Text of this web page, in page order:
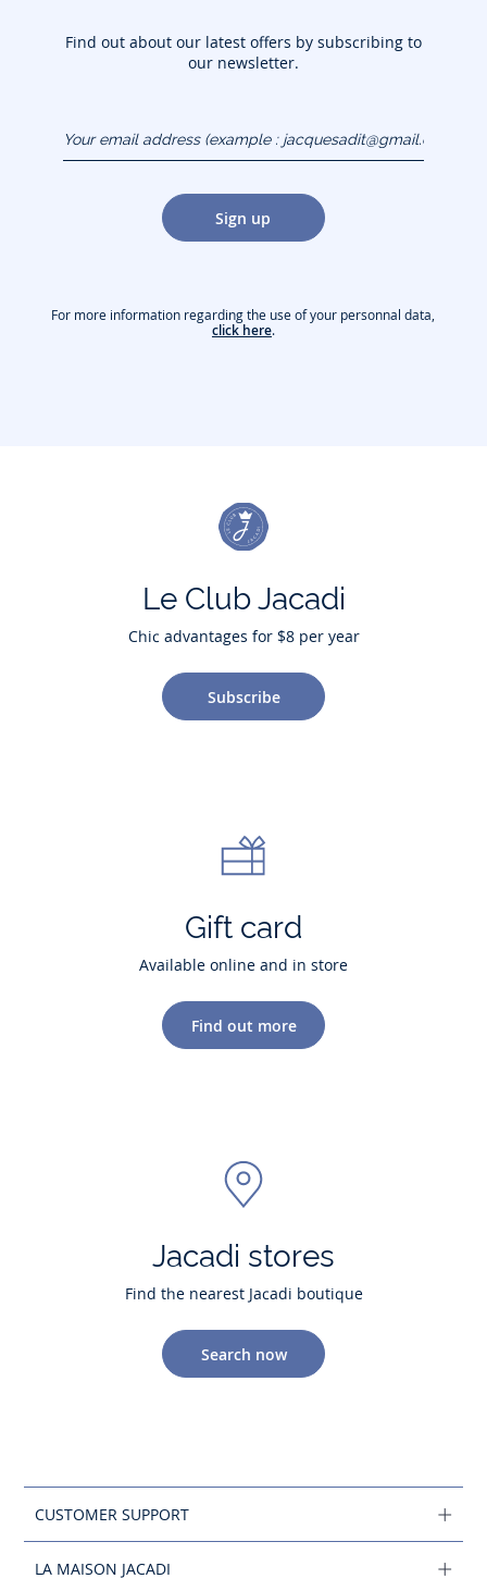
Find out about our latest offers by subscribing to
our newsletter.
(example :
jacquesadit@gmail.com)
Sign up
For more information regarding the use of your personnal data,
click here.
Le Club Jacadi
Chic advantages for $8 per year
Subscribe
Gift card
Available online and in store
Find out more
Jacadi stores
Find the nearest Jacadi boutique
Search now
CUSTOMER SUPPORT
LA MAISON JACADI